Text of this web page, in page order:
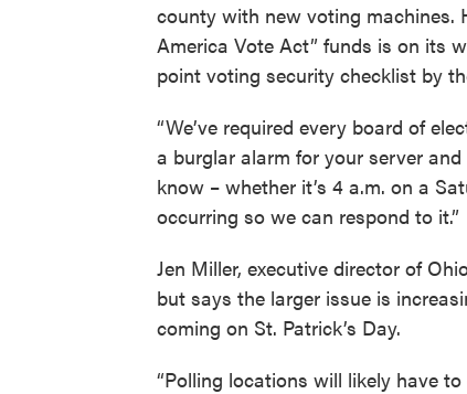
county with new voting machines.
America Vote Act” funds is on its
point voting security checklist by
“We’ve required every board of
a burglar alarm for your server
know – whether it’s 4 a.m. on a
occurring so we can respond to it.”
Jen Miller, executive director of
but says the larger issue is
coming on St. Patrick’s Day.
“Polling locations will likely have